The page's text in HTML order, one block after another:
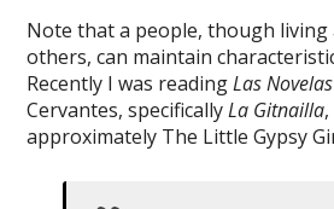
takipçi
güncel giriş
Note that a people, though living
others, can maintain
Recently I was readingLas Nov
Cervantes, specificallyLa Gitnailla
approximately The Little Gypsy